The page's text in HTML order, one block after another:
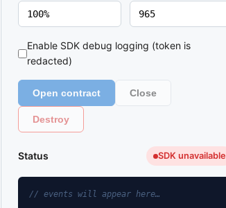
Enable SDK debug logging (token is
redacted)
Open contract Close
Destroy
Status SDK unavailable
// events will appear here…